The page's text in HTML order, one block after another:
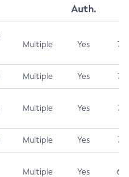
Auth.
Multiple Yes 7.5
Multiple Yes 7.5
Multiple Yes 7.5
Multiple Yes 7.4
Multiple Yes 6.5